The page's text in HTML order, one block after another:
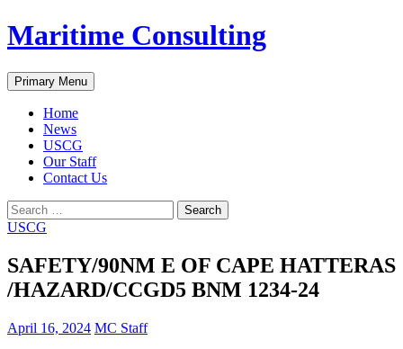
Skip
to
Maritime Consulting
Search
Primary Menu
Home
News
USCG
Our Staff
Contact Us
Search
for:
USCG
SAFETY/90NM E OF CAPE HATTERAS
/HAZARD/CCGD5 BNM 1234-24
April 16, 2024 MC Staff